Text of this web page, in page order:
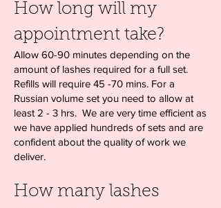
How long will my
appointment take?
Allow 60-90 minutes depending on the
amount of lashes required for a full set.
Refills will require 45 -70 mins. For a
Russian volume set you need to allow at
least 2 - 3 hrs. We are very time efficient as
we have applied hundreds of sets and are
confident about the quality of work we
deliver.
How many lashes